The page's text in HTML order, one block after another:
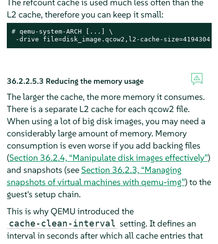
L2 cache, therefore you can keep it small:
# qemu-system-ARCH [...] \
-drive file=disk_image.qcow2,l2-cache-
36.2.2.5.3 Reducing the memory usage
The larger the cache, the more memory it consumes.
There is a separate L2 cache for each qcow2 file.
When using a lot of big disk images, you may need a
considerably large amount of memory. Memory
consumption is even worse if you add backing files
(Section 36.2.4, “Manipulate disk images effectively”)
and snapshots (seeSection 36.2.3, “Managing
snapshots of virtual machines with qemu-img”) to the
guest's setup chain.
This is why QEMU introduced the
cache-clean-interval setting. It defines an
interval in seconds after which all cache entries that